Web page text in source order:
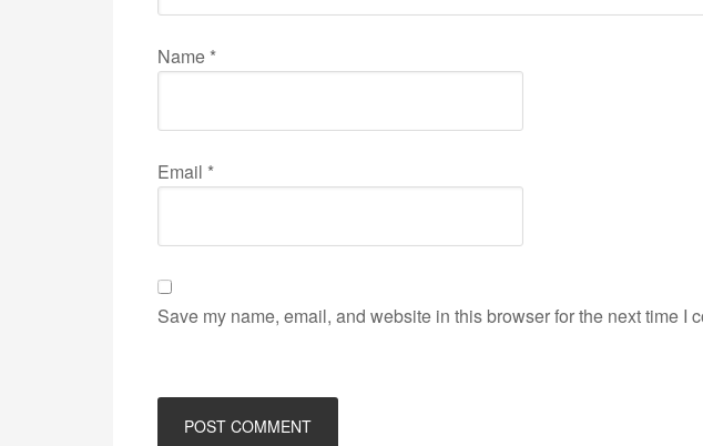
Name *
Email *
Save my name, email, and website in this browser for the next time I